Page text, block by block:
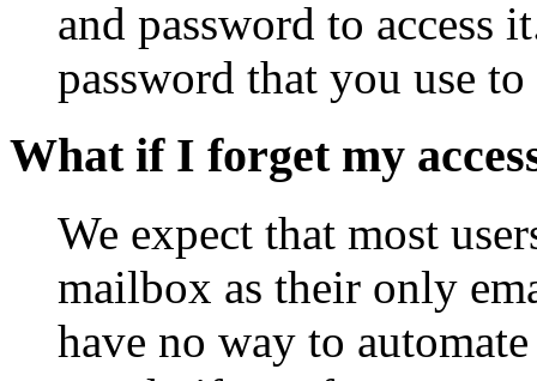
and password to access
password that you use
What if I forget my
We expect that most
mailbox as their only
have no way to